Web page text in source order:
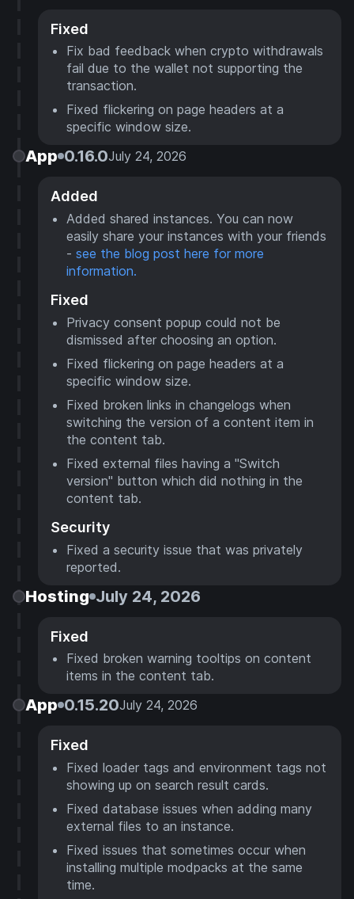
Fixed
Fix bad feedback when crypto withdrawals
fail due to the wallet not supporting the
transaction.
Fixed flickering on page headers at a
specific window size.
App 0.16.0July 24, 2026
Added
Added shared instances. You can now
easily share your instances with your friends
- see the blog post here for more
information.
Fixed
Privacy consent popup could not be
dismissed after choosing an option.
Fixed flickering on page headers at a
specific window size.
Fixed broken links in changelogs when
switching the version of a content item in
the content tab.
Fixed external files having a "Switch
version" button which did nothing in the
content tab.
Security
Fixed a security issue that was privately
reported.
Hosting July 24, 2026
Fixed
Fixed broken warning tooltips on content
items in the content tab.
App 0.15.20July 24, 2026
Fixed
Fixed loader tags and environment tags not
showing up on search result cards.
Fixed database issues when adding many
external files to an instance.
Fixed issues that sometimes occur when
installing multiple modpacks at the same
time.